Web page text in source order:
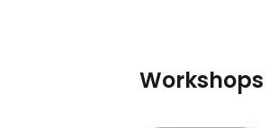
Workshops